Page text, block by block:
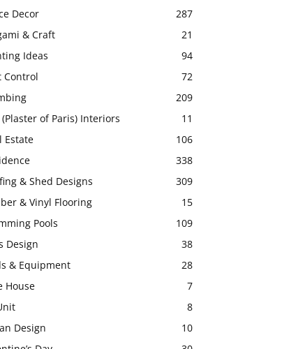
Decor
287
& Craft
21
Ideas
94
Control
72
209
(Plaster of Paris) Interiors
11
Estate
106
338
& Shed Designs
309
& Vinyl Flooring
15
Pools
109
Design
38
& Equipment
28
House
7
8
Design
10